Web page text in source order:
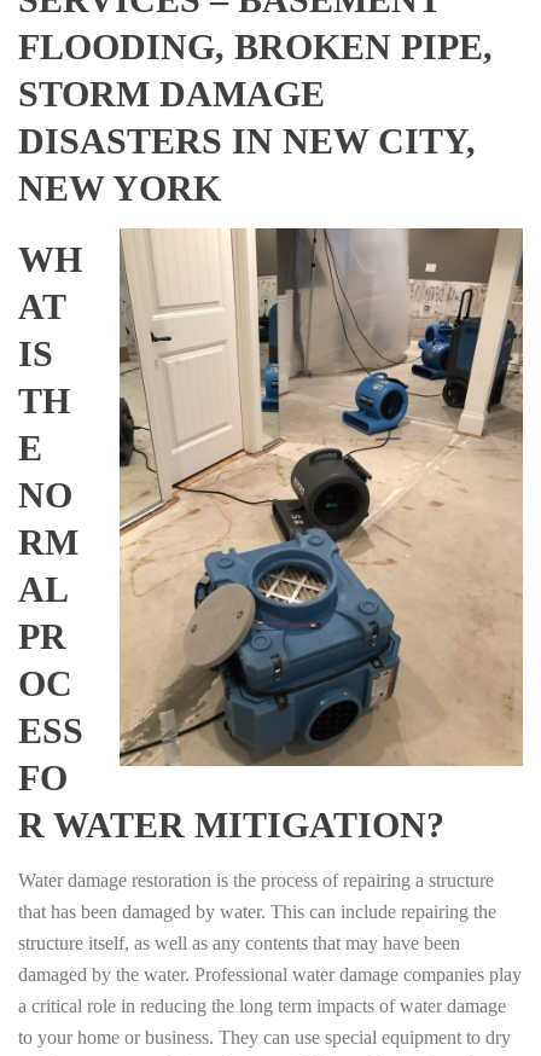
FLOODING, BROKEN PIPE,
STORM DAMAGE
DISASTERS IN NEW CITY,
NEW YORK
WH
AT
IS
TH
E
NO
RM
AL
PR
OC
ESS
FO
R WATER MITIGATION?
Water damage restoration is the process of repairing a structure
that has been damaged by water. This can include repairing the
structure itself, as well as any contents that may have been
damaged by the water. Professional water damage companies play
a critical role in reducing the long term impacts of water damage
to your home or business. They can use special equipment to dry